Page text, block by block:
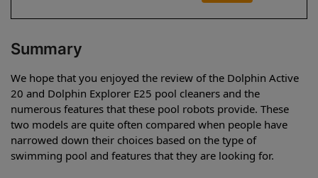
Summary
We hope that you enjoyed the review of the Dolphin Active
20 and Dolphin Explorer E25 pool cleaners and the
numerous features that these pool robots provide. These
two models are quite often compared when people have
narrowed down their choices based on the type of
swimming pool and features that they are looking for.